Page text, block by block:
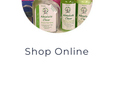
Shop Online